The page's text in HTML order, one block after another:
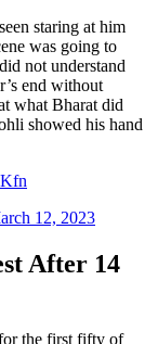
staring at him
was going to
not understand
end without
what Bharat did
showed his hand
12, 2023
After 14
the first fifty of